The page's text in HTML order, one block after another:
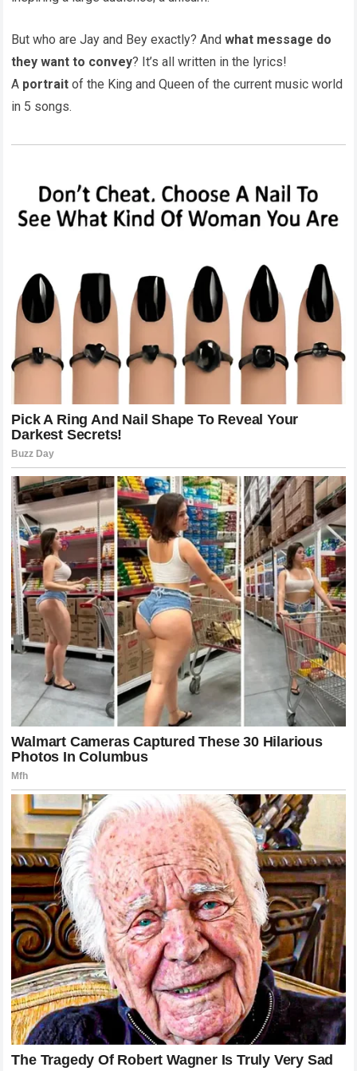
But who are Jay and Bey exactly? Andwhat message do
they want to convey? It’s all written in the lyrics!
A portrait of the King and Queen of the current music world
in 5 songs.